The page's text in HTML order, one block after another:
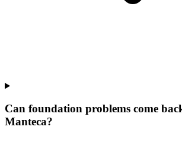
Can foundation problems come
Manteca?